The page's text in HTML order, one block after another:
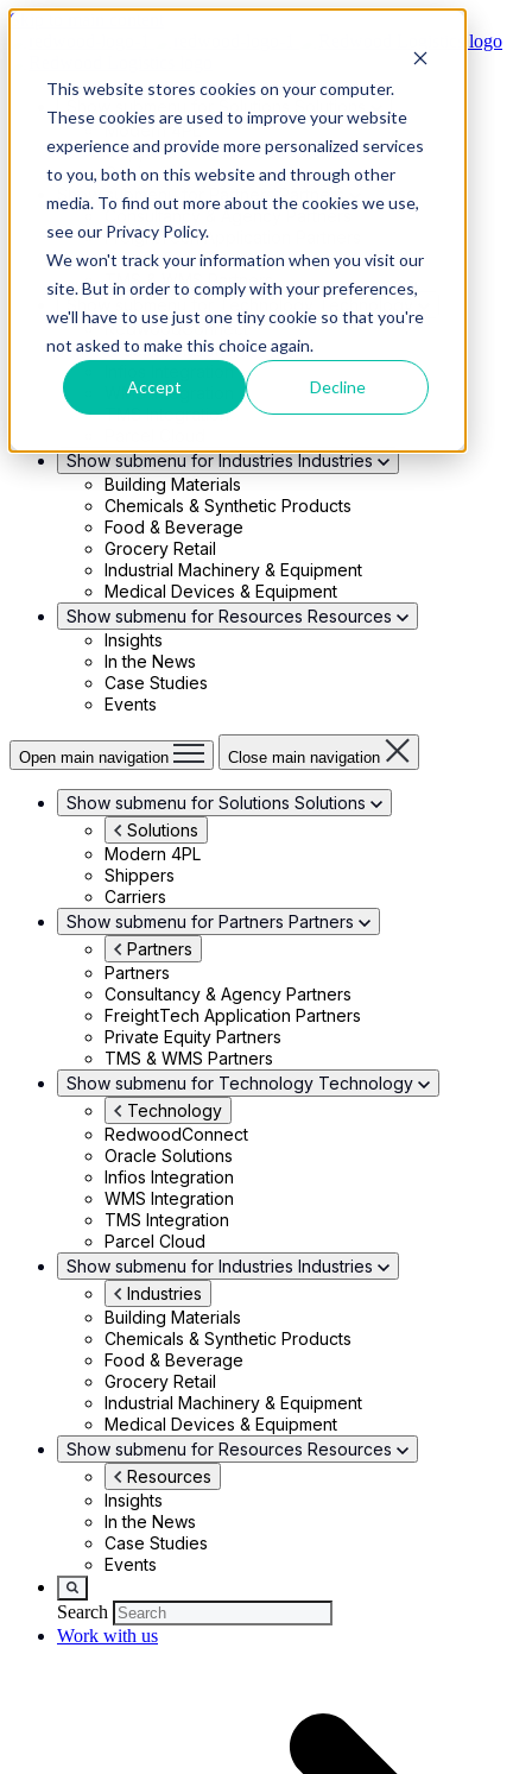
This website stores cookies on your computer.
These cookies are used to improve your website
experience and provide more personalized services
to you, both on this website and through other
media. To find out more about the cookies we use,
see our Privacy Policy.
We won't track your information when you visit our
site. But in order to comply with your preferences,
we'll have to use just one tiny cookie so that you're
not asked to make this choice again.
Accept Decline
Skip to main content
Modern 4PL
Shippers
Carriers
Show submenu for Partners
Partners
Consultancy & Agency Partners
FreightTech Application Partners
Private Equity Partners
TMS & WMS Partners
RedwoodConnect
Oracle Solutions
Infios Integration
WMS Integration
TMS Integration
Show submenu for Industries Industries
Building Materials
Chemicals & Synthetic Products
Food & Beverage
Grocery Retail
Industrial Machinery & Equipment
Medical Devices & Equipment
Show submenu for Resources Resources
Insights
In the News
Case Studies
Events
Open main navigation Close main navigation
Show submenu for Solutions Solutions
Solutions
Modern 4PL
Shippers
Carriers
Show submenu for Partners Partners
Partners
Partners
Consultancy & Agency Partners
FreightTech Application Partners
Private Equity Partners
TMS & WMS Partners
Show submenu for Technology Technology
Technology
RedwoodConnect
Oracle Solutions
Infios Integration
WMS Integration
TMS Integration
Parcel Cloud
Show submenu for Industries Industries
Industries
Building Materials
Chemicals & Synthetic Products
Food & Beverage
Grocery Retail
Industrial Machinery & Equipment
Medical Devices & Equipment
Show submenu for Resources Resources
Resources
Insights
In the News
Case Studies
Events
Search
Work with us